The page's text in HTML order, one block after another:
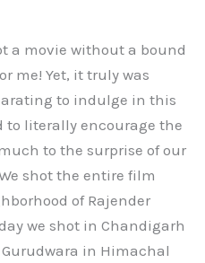
a movie without a bound
me! Yet, it truly was
to indulge in this
to literally encourage the
to the surprise of our
shot the entire film
of Rajender
we shot in Chandigarh
in Himachal